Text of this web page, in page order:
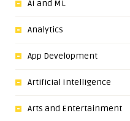
AI and ML
Analytics
App Development
Artificial Intelligence
Arts and Entertainment